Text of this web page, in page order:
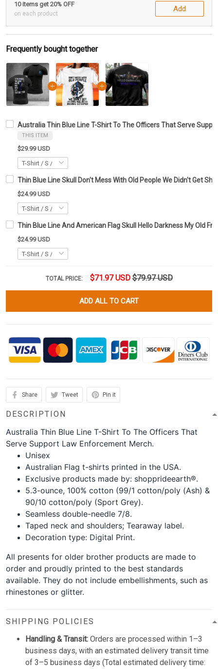
10 items get 20% OFF
on each product
Add
Frequently bought together
Australia Thin Blue Line T-Shirt To The Officers That Serve
THIS ITEM
$29.99 USD
Thin Blue Line Skull Don't Mess With Old People We Didn't Get
$24.99 USD
Thin Blue Line And American Flag Skull Hello Darkness My Old
$24.99 USD
TOTAL PRICE: $71.97 USD $79.97 USD
ADD ALL TO CART
Share Tweet Pin it
DESCRIPTION
Australia Thin Blue Line T-Shirt To The Officers That
Serve Support Law Enforcement Merch.
Unisex
Australian Flag t-shirts printed in the USA.
Exclusive products made by: shopprideearth®.
5.3-ounce, 100% cotton (99/1 cotton/poly (Ash) &
90/10 cotton/poly (Sport Grey).
Seamless double-needle 7/8.
Taped neck and shoulders; Tearaway label.
Decoration type: Digital Print.
All presents for older brother products are made to
order and proudly printed to the best standards
available. They do not include embellishments, such as
rhinestones or glitter.
SHIPPING POLICIES
Handling & Transit: Orders are processed within 1–3
business days, with an estimated delivery transit time
of 3–5 business days (Total estimated delivery time: